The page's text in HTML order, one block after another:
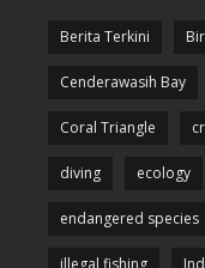
Berita Terkini
Cenderawasih Bay
Coral Triangle
diving ecology
endangered species